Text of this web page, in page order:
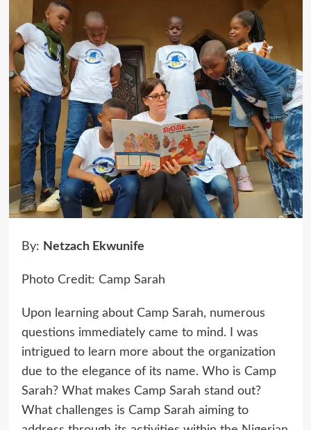
By: Netzach Ekwunife
Photo Credit: Camp Sarah
Upon learning about Camp Sarah, numerous
questions immediately came to mind. I was
intrigued to learn more about the organization
due to the elegance of its name. Who is Camp
Sarah? What makes Camp Sarah stand out?
What challenges is Camp Sarah aiming to